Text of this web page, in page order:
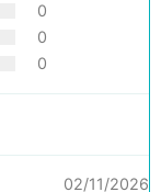
0
0
0
02/11/2026